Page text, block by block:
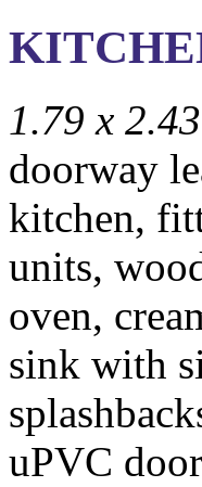
1.79 x
doorway
kitchen,
units,
oven,
sink with
uPVC